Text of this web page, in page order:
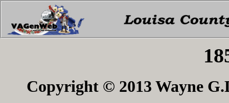
Copyright © 2013 Wayne